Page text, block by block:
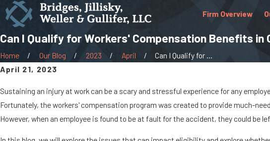
Firm Overview
Can I Qualify for Workers' Compensation Benefits in
Home Our Blog 2023 April
Can I Qualify for ...
April 21, 2023
Sustaining an injury at work can be a scary and stressful experience for any
Fortunately, the workers' compensation program was created to provide much-
However, when an employee is found to be at fault for the accident, they could be